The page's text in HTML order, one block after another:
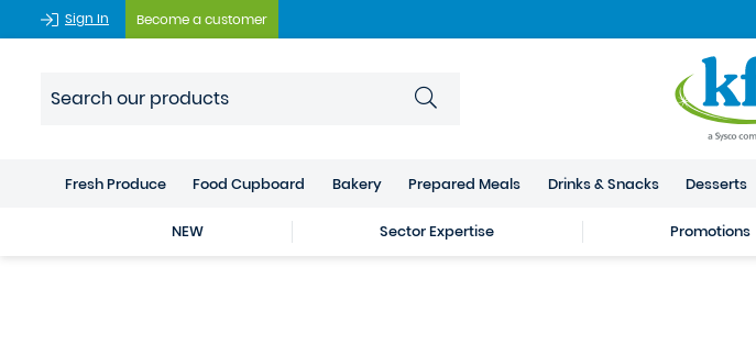
Sign In Become a customer
Fresh Produce Food Cupboard Bakery Prepared Meals Drinks & Snacks Desserts
NEW Sector Expertise Promotions